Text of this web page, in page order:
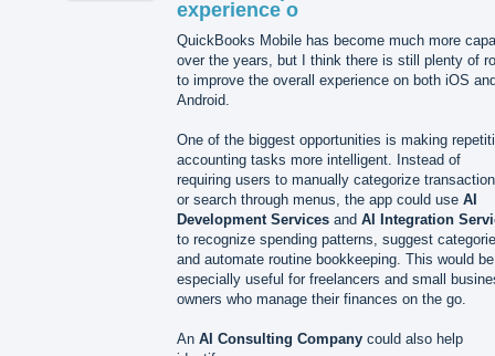
experience o
QuickBooks Mobile has become much more
over the years, but I think there is still plenty of
to improve the overall experience on both iOS
Android.
One of the biggest opportunities is making
accounting tasks more intelligent. Instead of
requiring users to manually categorize
or search through menus, the app could use AI
Development Services and AI Integration
to recognize spending patterns, suggest
and automate routine bookkeeping. This would be
especially useful for freelancers and small
owners who manage their finances on the go.
An AI Consulting Company could also help